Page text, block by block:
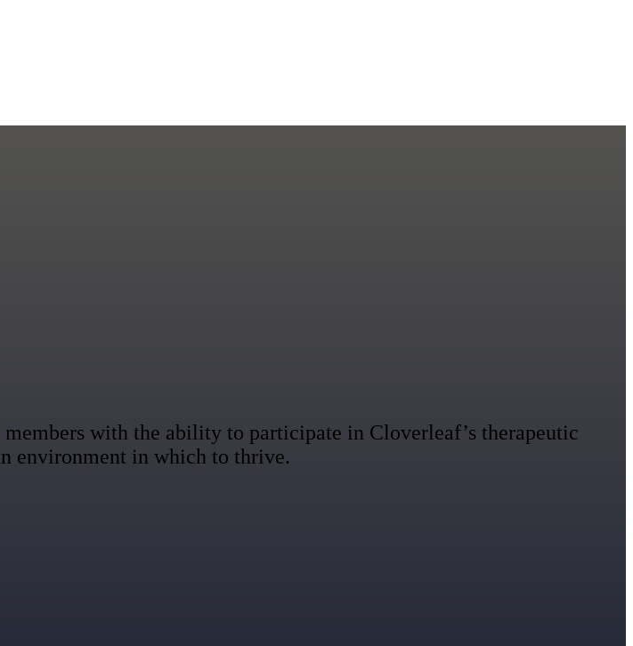
with the ability to participate in Cloverleaf’s therapeutic
environment in which to thrive.